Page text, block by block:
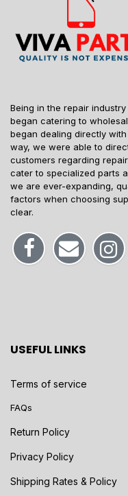
Being in the repair industry
began catering to
began dealing directly
way, we were able to
customers regarding
cater to specialized parts
we are ever-expanding,
factors when choosing
clear.
USEFUL LINKS
Terms of service
FAQs
Return Policy
Privacy Policy
Shipping Rates & Policy